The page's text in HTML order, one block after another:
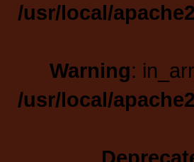
/usr/local/
Warning:
/usr/local/